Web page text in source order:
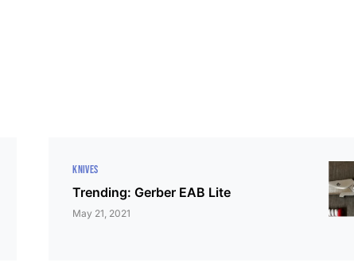
KNIVES
Trending: Gerber EAB Lite
May 21, 2021